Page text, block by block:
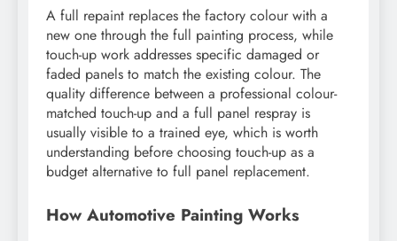
A full repaint replaces the factory colour with a
new one through the full painting process, while
touch-up work addresses specific damaged or
faded panels to match the existing colour. The
quality difference between a professional colour-
matched touch-up and a full panel respray is
usually visible to a trained eye, which is worth
understanding before choosing touch-up as a
budget alternative to full panel replacement.
How Automotive Painting Works